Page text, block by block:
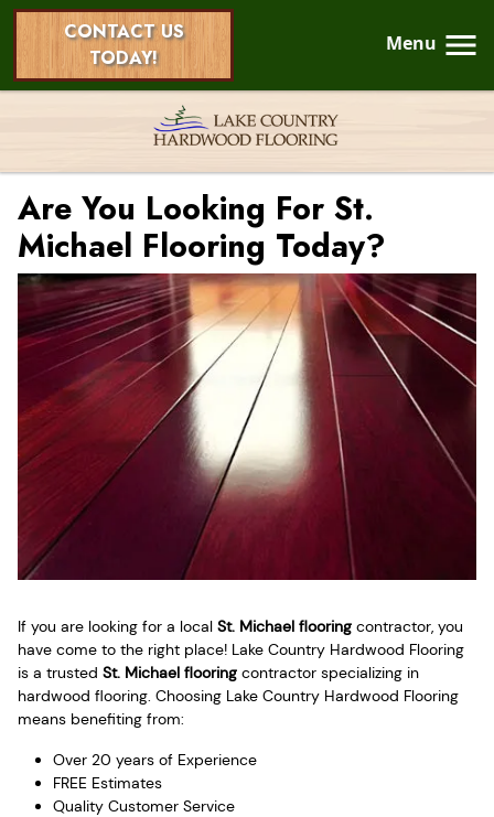
CONTACT US
TODAY!
Menu
Are You Looking For St.
Michael Flooring Today?
If you are looking for a local St. Michael flooring contractor, you
have come to the right place! Lake Country Hardwood Flooring
is a trusted St. Michael flooring contractor specializing in
hardwood flooring. Choosing Lake Country Hardwood Flooring
means benefiting from:
Over 20 years of Experience
FREE Estimates
Quality Customer Service